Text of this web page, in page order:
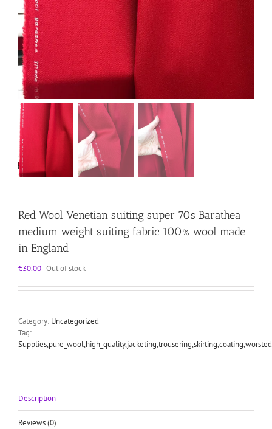
Red Wool Venetian suiting super 70s Barathea
medium weight suiting fabric 100% wool made
in England
€30.00 Out of stock
Category: Uncategorized
Tag:
Description
Reviews (0)